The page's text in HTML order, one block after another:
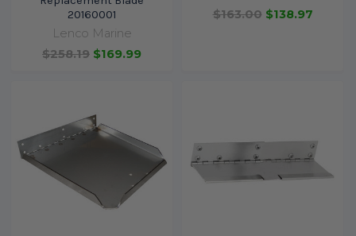
20160001
Lenco Marine
$258.19 $169.99
$163.00 $138.97